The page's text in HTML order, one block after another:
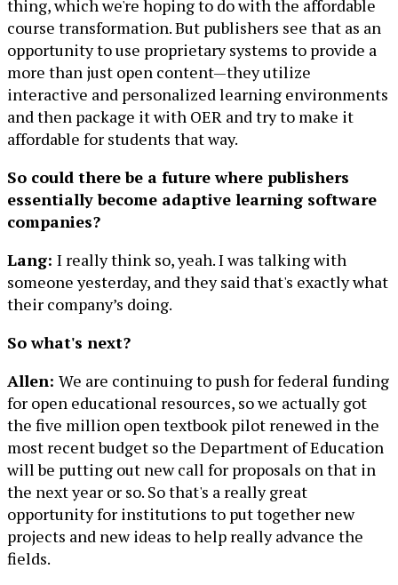
thing, which we're hoping to do with the affordable
course transformation. But publishers see that as an
opportunity to use proprietary systems to provide a
more than just open content—they utilize
interactive and personalized learning environments
and then package it with OER and try to make it
affordable for students that way.
So could there be a future where publishers
essentially become adaptive learning software
companies?
Lang: I really think so, yeah. I was talking with
someone yesterday, and they said that's exactly what
their company’s doing.
So what's next?
Allen: We are continuing to push for federal funding
for open educational resources, so we actually got
the five million open textbook pilot renewed in the
most recent budget so the Department of Education
will be putting out new call for proposals on that in
the next year or so. So that's a really great
opportunity for institutions to put together new
projects and new ideas to help really advance the
fields.